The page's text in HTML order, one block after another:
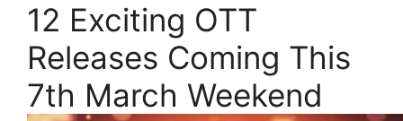
12 Exciting OTT
Releases Coming This
7th March Weekend